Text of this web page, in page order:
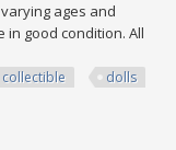
ages and
in good condition. All
collectible
dolls